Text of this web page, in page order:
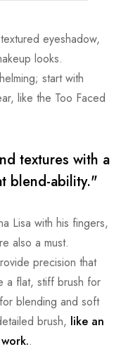
eyeshadow,
looks.
start with
like the Too Faced
textures with a
blend-ability."
Lisa with his fingers,
also a must.
precision that
a flat, stiff brush for
blending and soft
brush, like an
.